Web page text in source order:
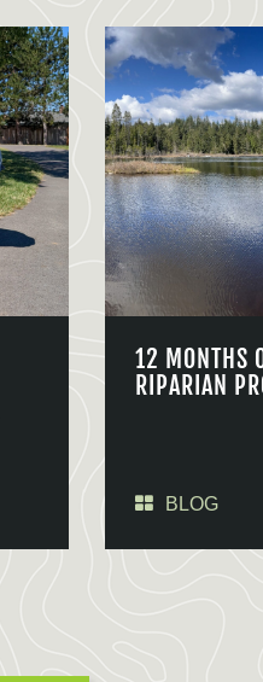
12 MONTHS
RIPARIAN
BLOG